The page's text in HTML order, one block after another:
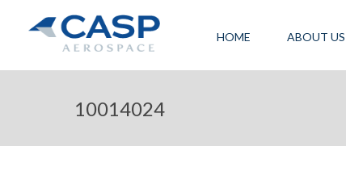
HOME ABOUT US
10014024